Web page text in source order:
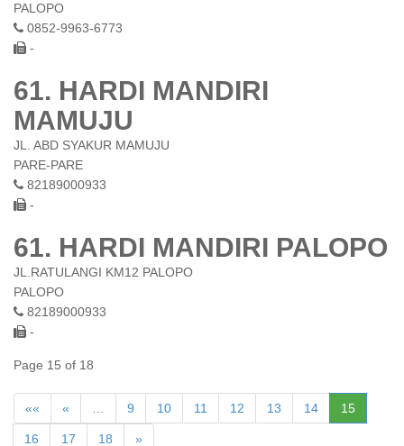
PALOPO
0852-9963-6773
-
61. HARDI MANDIRI
MAMUJU
JL. ABD SYAKUR MAMUJU
PARE-PARE
82189000933
-
61. HARDI MANDIRI PALOPO
JL.RATULANGI KM12 PALOPO
PALOPO
82189000933
-
Page 15 of 18
«« « 9 10 11 12 13 14 15
16 17 18 »